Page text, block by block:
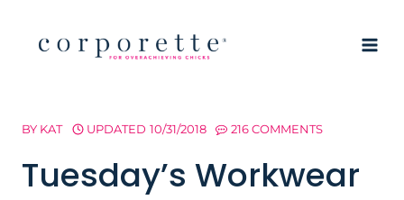
BY KAT UPDATED 10/31/2018 216 COMMENTS
Tuesday’s Workwear